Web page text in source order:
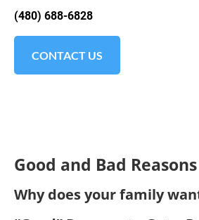
(480) 688-6828
CONTACT US
Good and Bad
Why does your family